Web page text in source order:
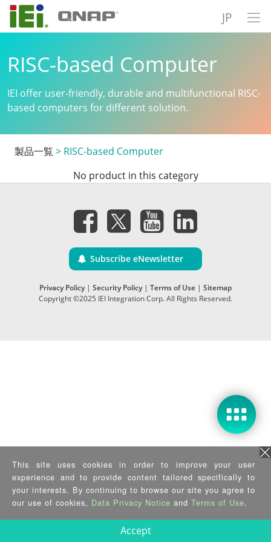
JP
RISC-based Computer
IEI offer user-friendly, durable and multifunctional RISC-
based computers for different solution.
製品一覧 > RISC-based Computer
No product in this category
Subscribe eNewsletter
Privacy Policy| Security Policy| Terms of Use | Sitemap
Copyright ©2025 IEI Integration Corp. All Rights Reserved.
This site uses cookies in order to improve your user
experience and to provide content tailored specifically to
your interests. By continuing to browse our site you agree to
our use of cookies, Data Privacy Notice and Terms of Use.
Accept